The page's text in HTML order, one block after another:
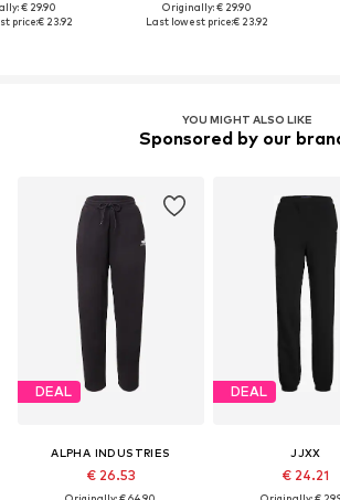
€ 29.90
price:€ 23.92
Originally: € 29.90
Last lowest price:€ 23.92
YOU MIGHT ALSO LIKE
Sponsored by our
DEAL
ALPHA INDUSTRIES
€ 26.53
DEAL
JJXX
€ 24.21